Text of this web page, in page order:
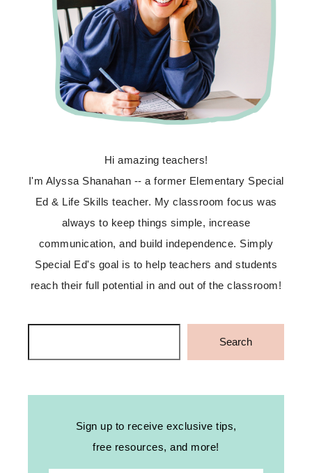
Hi amazing teachers!
I'm Alyssa Shanahan -- a former Elementary Special
Ed & Life Skills teacher. My classroom focus was
always to keep things simple, increase
communication, and build independence. Simply
Special Ed's goal is to help teachers and students
reach their full potential in and out of the classroom!
Search
Sign up to receive exclusive tips,
free resources, and more!